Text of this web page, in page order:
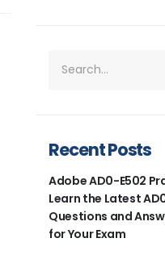
Recent Posts
Adobe AD0-E502
Learn the Latest
Questions and
for Your Exam